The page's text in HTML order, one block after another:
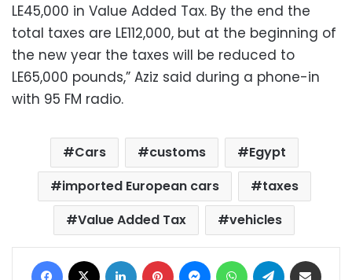
LE45,000 in Value Added Tax. By the end the
total taxes are LE112,000, but at the beginning of
the new year the taxes will be reduced to
LE65,000 pounds,” Aziz said during a phone-in
with 95 FM radio.
Cars customs
Egypt
imported European cars
taxes
Value Added Tax
vehicles
Facebook LinkedIn Pinterest MessengerWhatsAppTelegram